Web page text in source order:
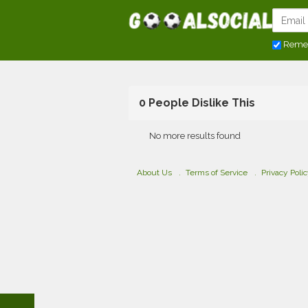
0 People Dislike This
No more results found
About Us Terms of Service Privacy